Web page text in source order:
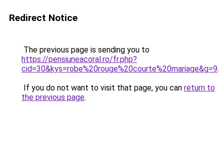
Redirect Notice
The previous page is sending you to
https://pensiuneacoral.ro/fr.php?
cid=30&kys=robe%20rouge%20courte%20mariage&g=9.
If you do not want to visit that page, you can return to
the previous page.